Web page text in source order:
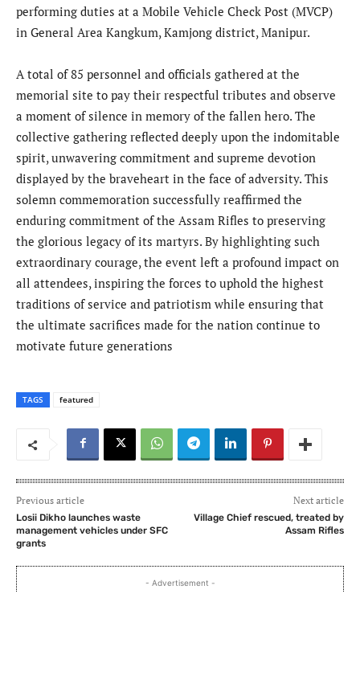
performing duties at a Mobile Vehicle Check Post (MVCP)
in General Area Kangkum, Kamjong district, Manipur.
A total of 85 personnel and officials gathered at the
memorial site to pay their respectful tributes and observe
a moment of silence in memory of the fallen hero. The
collective gathering reflected deeply upon the indomitable
spirit, unwavering commitment and supreme devotion
displayed by the braveheart in the face of adversity. This
solemn commemoration successfully reaffirmed the
enduring commitment of the Assam Rifles to preserving
the glorious legacy of its martyrs. By highlighting such
extraordinary courage, the event left a profound impact on
all attendees, inspiring the forces to uphold the highest
traditions of service and patriotism while ensuring that
the ultimate sacrifices made for the nation continue to
motivate future generations
TAGS featured
Previous article
Losii Dikho launches waste
management vehicles under SFC
grants
Next article
Village Chief rescued, treated by
Assam Rifles
- Advertisement -